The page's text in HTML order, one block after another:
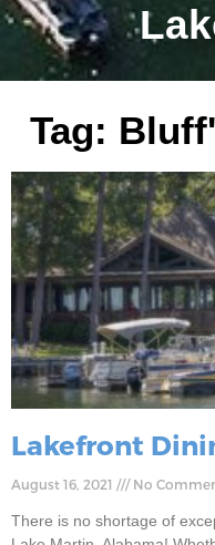
Tag:
Lakefront
August 16, 2021 No
There is no shortage of